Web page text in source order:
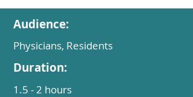
Audience:
Physicians, Residents
Duration:
1.5 - 2 hours